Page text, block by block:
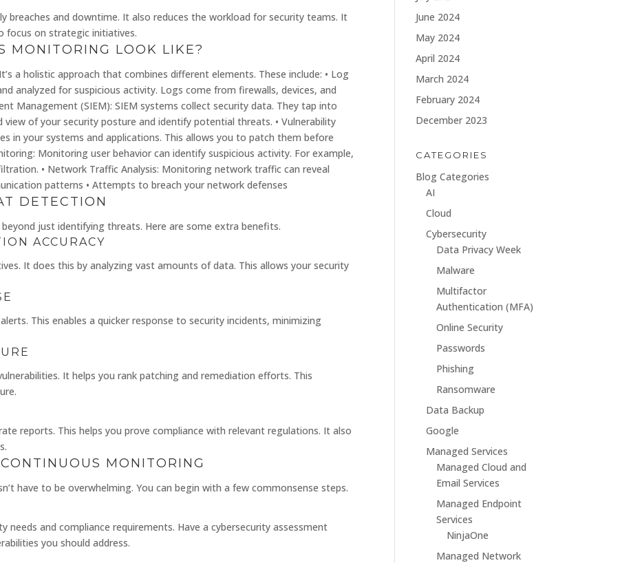
breaches and downtime. It also reduces the workload for security teams. It
focus on strategic initiatives.
MONITORING LOOK LIKE?
a holistic approach that combines different elements. These include: • Log
analyzed for suspicious activity. Logs come from firewalls, devices, and
Management (SIEM): SIEM systems collect security data. They tap into
view of your security posture and identify potential threats. • Vulnerability
in your systems and applications. This allows you to patch them before
Monitoring user behavior can identify suspicious activity. For example,
• Network Traffic Analysis: Monitoring network traffic can reveal
patterns • Attempts to breach your network defenses
DETECTION
just identifying threats. Here are some extra benefits.
ACCURACY
It does this by analyzing vast amounts of data. This allows your security
This enables a quicker response to security incidents, minimizing
It helps you rank patching and remediation efforts. This
reports. This helps you prove compliance with relevant regulations. It also
MONITORING
have to be overwhelming. You can begin with a few commonsense steps.
needs and compliance requirements. Have a cybersecurity assessment
you should address.
June 2024
May 2024
April 2024
March 2024
February 2024
December 2023
CATEGORIES
Blog Categories
AI
Cloud
Cybersecurity
Data Privacy Week
Malware
Multifactor
Authentication (MFA)
Online Security
Passwords
Phishing
Ransomware
Data Backup
Google
Managed Services
Managed Cloud and
Email Services
Managed Endpoint
Services
NinjaOne
Managed Network